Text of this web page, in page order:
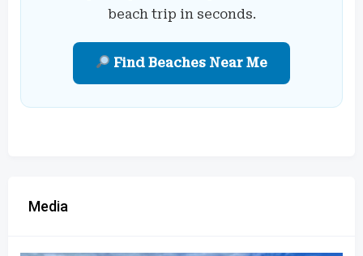
beach trip in seconds.
Find Beaches Near Me
Media